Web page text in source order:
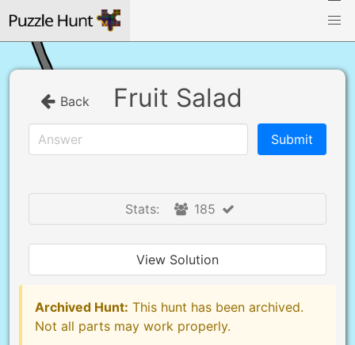
Back Fruit Salad
Stats: 185
View Solution
Archived Hunt: This hunt has been archived.
Not all parts may work properly.